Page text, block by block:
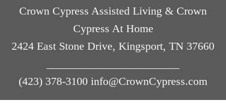
Crown Cypress Assisted Living & Crown
Cypress At Home
2424 East Stone Drive, Kingsport, TN 37660
(423) 378-3100 info@CrownCypress.com